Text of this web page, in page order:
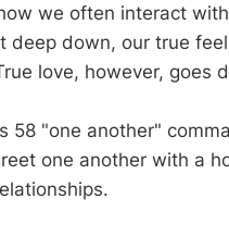
we often interact
down, our true
love, however, goes
58 "one another"
one another with a